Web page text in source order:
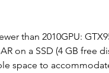
than 2010GPU:
on a SSD (4 GB free
space to